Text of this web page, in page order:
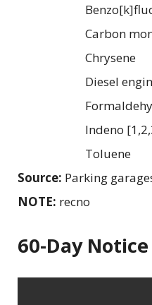
Carbon
Chrysene
Diesel
Indeno
Toluene
Source: Parking
NOTE: recno
60-Day